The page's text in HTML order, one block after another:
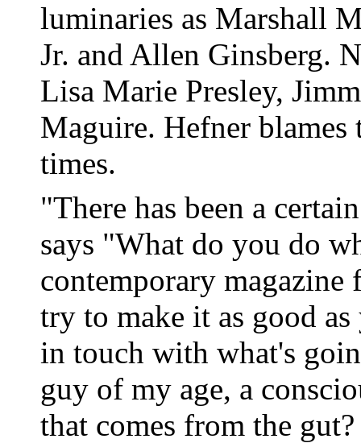
luminaries as Marshall
Jr. and Allen Ginsberg.
Lisa Marie Presley,
Maguire. Hefner
times.
"There has been a
says "What do you do
contemporary
try to make it as good
in touch with what's
guy of my age, a
that comes from the